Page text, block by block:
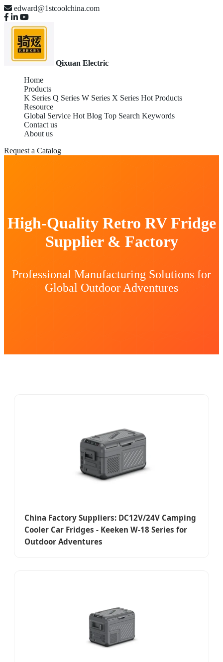
edward@1stcoolchina.com
Qixuan Electric
Home
Products
K Series Q Series W Series X Series Hot Products
Resource
Global Service Hot Blog Top Search Keywords
Contact us
About us
Request a Catalog
High-Quality Retro RV Fridge
Supplier & Factory
Professional Manufacturing Solutions for
Global Outdoor Adventures
China Factory Suppliers: DC12V/24V Camping
Cooler Car Fridges - Keeken W-18 Series for
Outdoor Adventures